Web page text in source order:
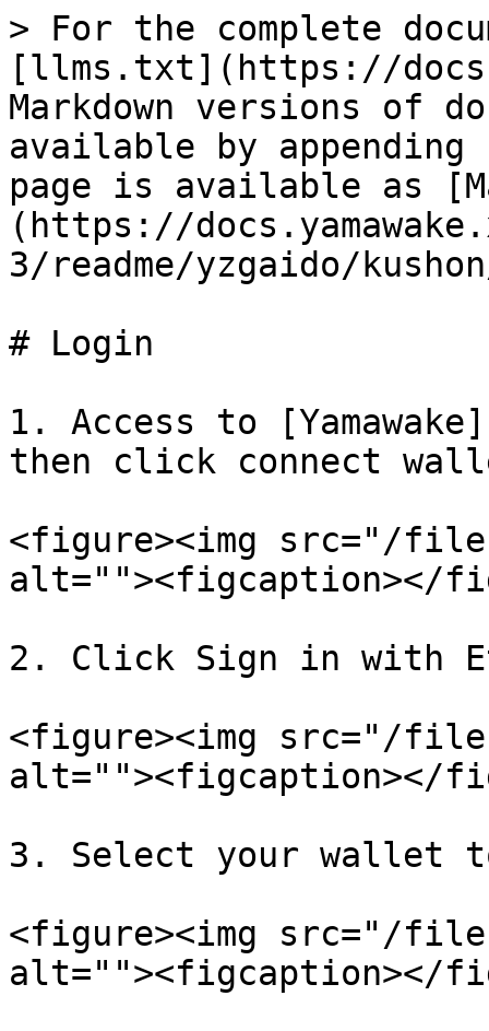
> For the complete
[llms.txt](https://
Markdown versions of
available by
page is available as
(https://
3/readme/yzgaido/
# Login
1. Access to
then click connect
<figure><img src="/
alt=""><figcaption></
2. Click Sign in with
<figure><img src="/
alt=""><figcaption></
3. Select your wallet
<figure><img src="/files/
alt=""><figcaption></